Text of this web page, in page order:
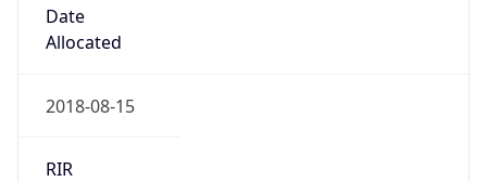
Date
Allocated
2018-08-15
RIR